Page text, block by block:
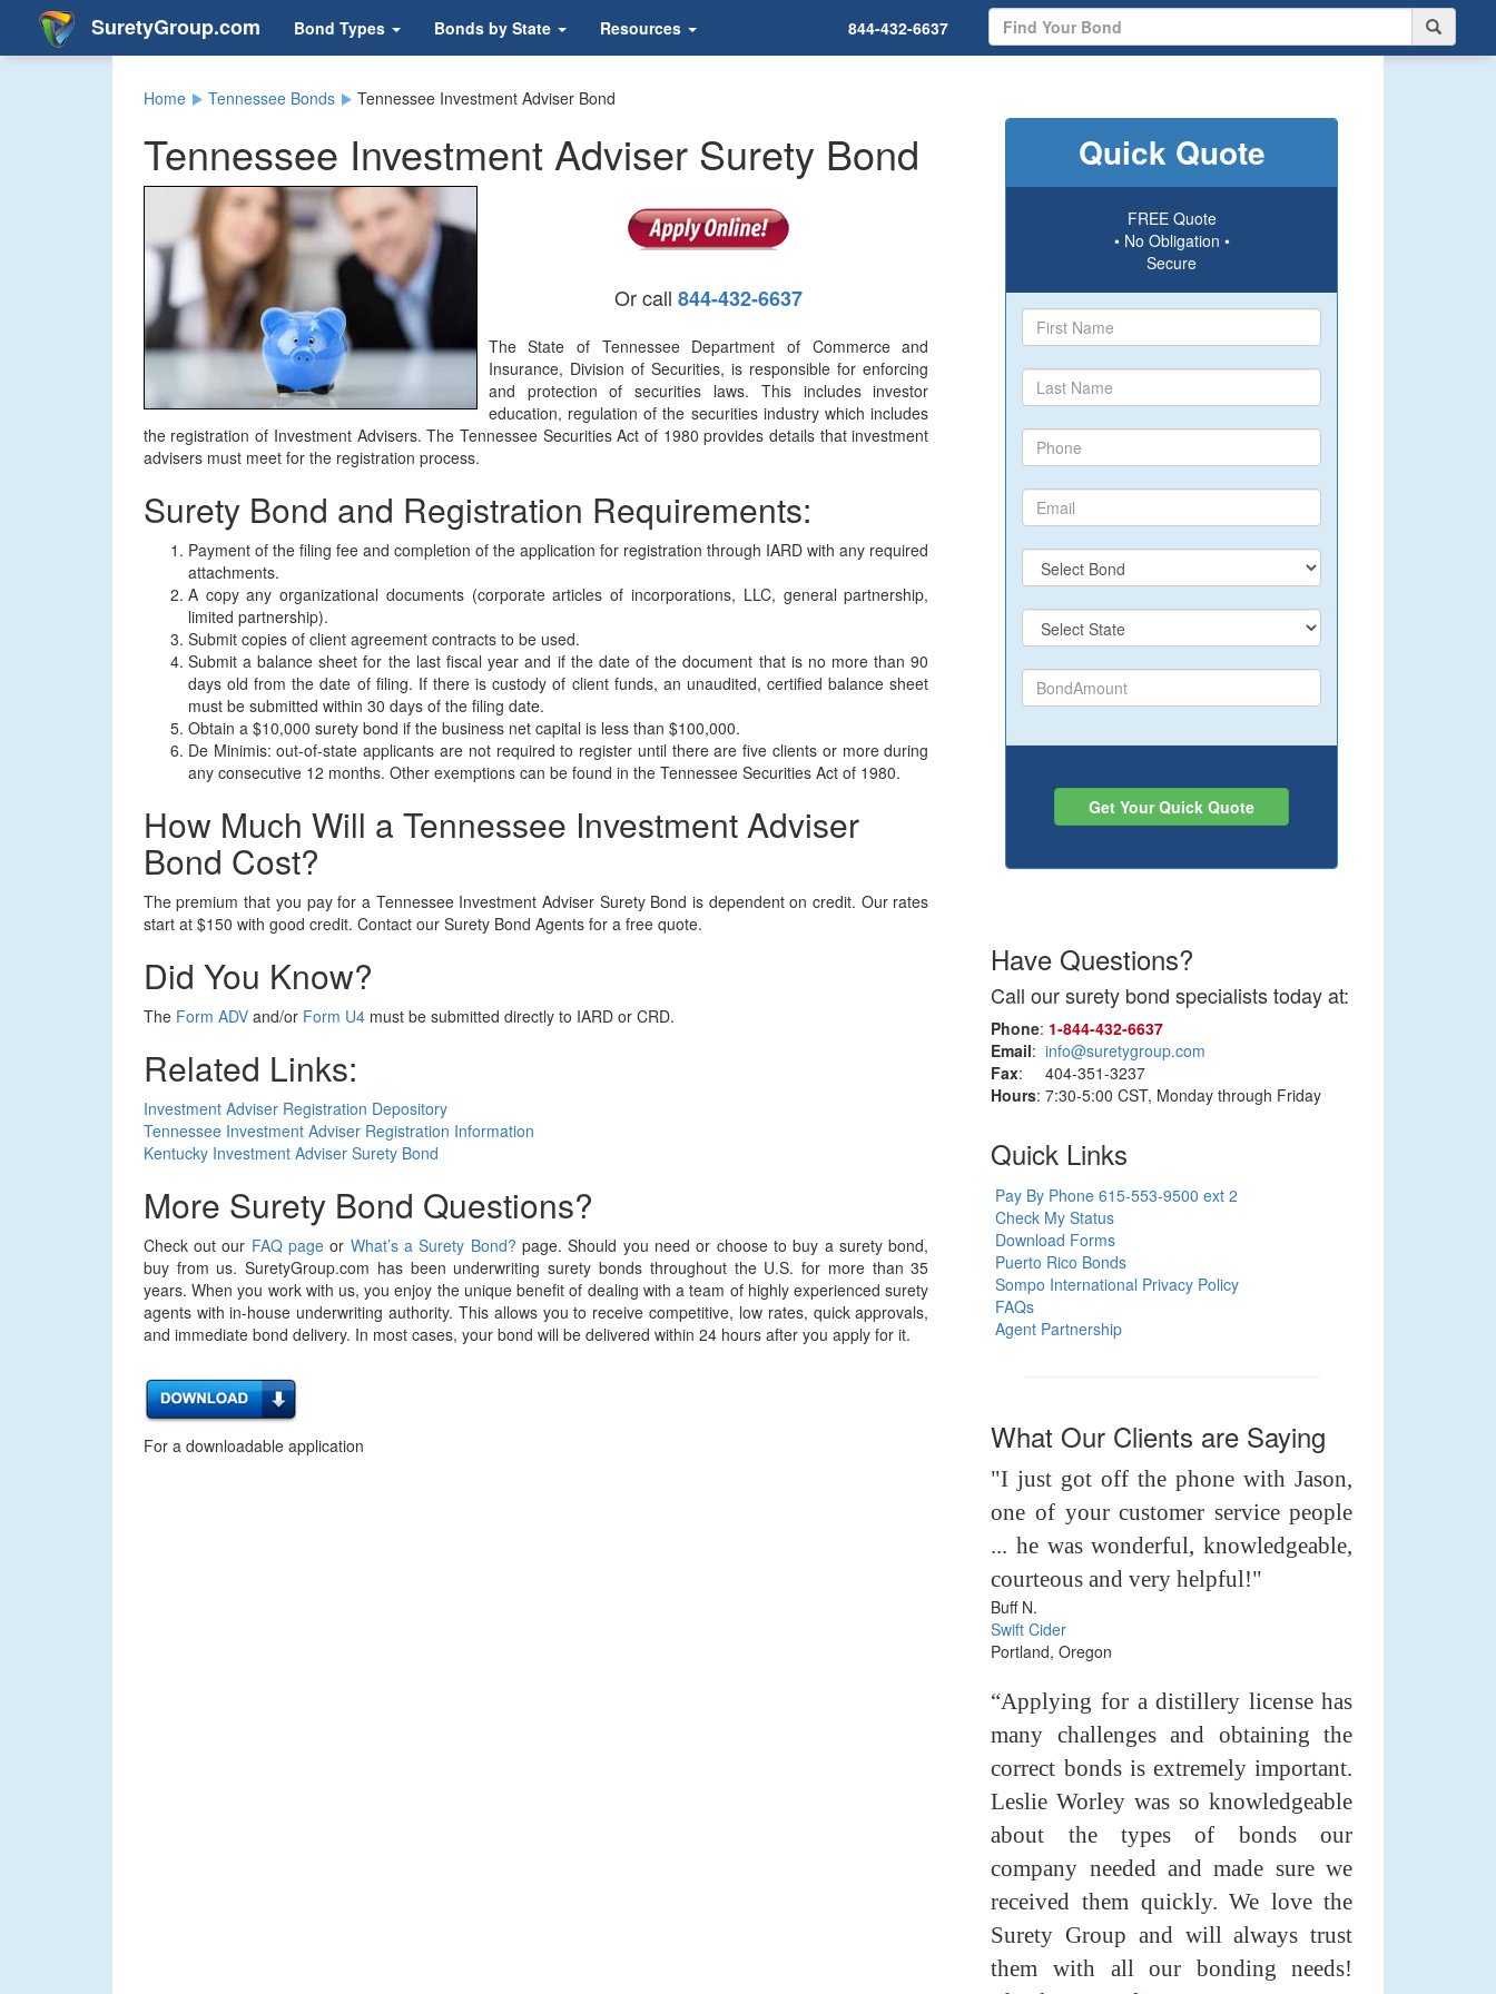
SuretyGroup.com Bond Types Bonds by State Resources 844-432-6637
Home Tennessee Bonds Tennessee Investment Adviser Bond
Tennessee Investment Adviser Surety Bond
Or call844-432-6637
The State of Tennessee Department of Commerce and
Insurance, Division of Securities, is responsible for enforcing
and protection of securities laws. This includes investor
education, regulation of the securities industry which includes
the registration of Investment Advisers. The Tennessee Securities Act of 1980 provides details that investment
advisers must meet for the registration process.
Surety Bond and Registration Requirements:
Payment of the filing fee and completion of the application for registration through IARD with any required
attachments.
A copy any organizational documents (corporate articles of incorporations, LLC, general partnership,
limited partnership).
Submit copies of client agreement contracts to be used.
Submit a balance sheet for the last fiscal year and if the date of the document that is no more than 90
days old from the date of filing. If there is custody of client funds, an unaudited, certified balance sheet
must be submitted within 30 days of the filing date.
Obtain a $10,000 surety bond if the business net capital is less than $100,000.
De Minimis: out-of-state applicants are not required to register until there are five clients or more during
any consecutive 12 months. Other exemptions can be found in the Tennessee Securities Act of 1980.
How Much Will a Tennessee Investment Adviser
Bond Cost?
The premium that you pay for a Tennessee Investment Adviser Surety Bond is dependent on credit. Our rates
start at $150 with good credit. Contact our Surety Bond Agents for a free quote.
Did You Know?
The Form ADVand/or Form U4must be submitted directly to IARD or CRD.
Related Links:
Investment Adviser Registration Depository
Tennessee Investment Adviser Registration Information
Kentucky Investment Adviser Surety Bond
More Surety Bond Questions?
Check out our FAQ page or What’s a Surety Bond? page. Should you need or choose to buy a surety bond,
buy from us. SuretyGroup.com has been underwriting surety bonds throughout the U.S. for more than 35
years. When you work with us, you enjoy the unique benefit of dealing with a team of highly experienced surety
agents with in-house underwriting authority. This allows you to receive competitive, low rates, quick approvals,
and immediate bond delivery. In most cases, your bond will be delivered within 24 hours after you apply for it.
For a downloadable application
Quick Quote
FREE Quote
• No Obligation •
Secure
Get Your Quick Quote
Have Questions?
Call our surety bond specialists today at:
Phone: 1‑844‑432‑6637
Email:info@suretygroup.com
Fax: 404-351-3237
Hours: 7:30-5:00 CST, Monday through Friday
Quick Links
Pay By Phone 615-553-9500 ext 2
Check My Status
Download Forms
Puerto Rico Bonds
Sompo International Privacy Policy
FAQs
Agent Partnership
What Our Clients are Saying
"I just got off the phone with Jason,
one of your customer service people
... he was wonderful, knowledgeable,
courteous and very helpful!"
Buff N.
Swift Cider
Portland, Oregon
“Applying for a distillery license has
many challenges and obtaining the
correct bonds is extremely important.
Leslie Worley was so knowledgeable
about the types of bonds our
company needed and made sure we
received them quickly. We love the
Surety Group and will always trust
them with all our bonding needs!